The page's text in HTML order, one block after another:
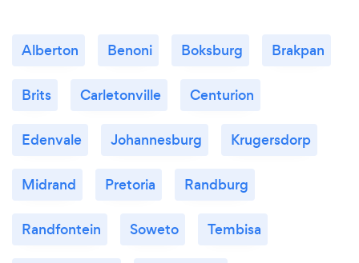
Alberton Benoni Boksburg Brakpan
Brits Carletonville Centurion
Edenvale Johannesburg Krugersdorp
Midrand Pretoria Randburg
Randfontein Soweto Tembisa